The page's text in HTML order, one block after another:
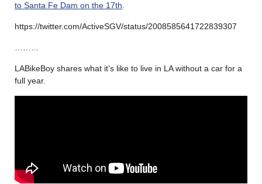
to Santa Fe Dam on the 17th.
https://twitter.com/ActiveSGV/status/2008585641722839307
………
LABikeBoy shares what it’s like to live in LA without a car for a
full year.